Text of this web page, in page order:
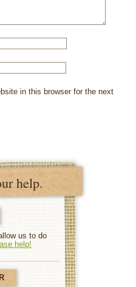
help.
us to do
help!
in this browser for the next